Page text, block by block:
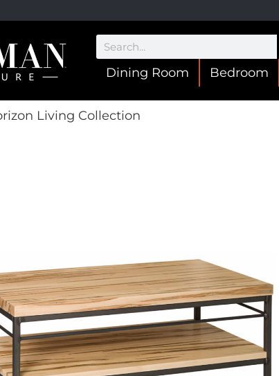
Dining Room Bedroom
Living Collection